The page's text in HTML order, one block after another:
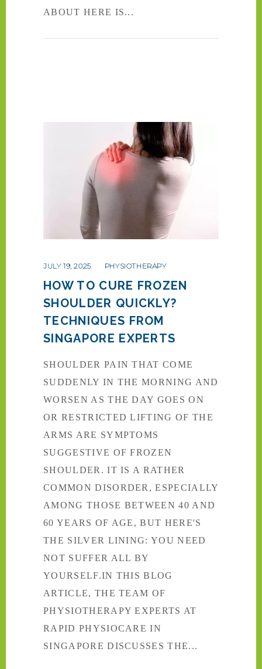
ABOUT HERE IS
JULY 19, 2025 PHYSIOTHERAPY
HOW TO CURE FROZEN
SHOULDER QUICKLY?
TECHNIQUES FROM
SINGAPORE EXPERTS
SHOULDER PAIN THAT COME
SUDDENLY IN THE MORNING AND
WORSEN AS THE DAY GOES ON
OR RESTRICTED LIFTING OF THE
ARMS ARE SYMPTOMS
SUGGESTIVE OF FROZEN
SHOULDER. IT IS A RATHER
COMMON DISORDER, ESPECIALLY
AMONG THOSE BETWEEN 40 AND
60 YEARS OF AGE, BUT HERE'S
THE SILVER LINING: YOU NEED
NOT SUFFER ALL BY
YOURSELF.IN THIS BLOG
ARTICLE, THE TEAM OF
PHYSIOTHERAPY EXPERTS AT
RAPID PHYSIOCARE IN
SINGAPORE DISCUSSES THE